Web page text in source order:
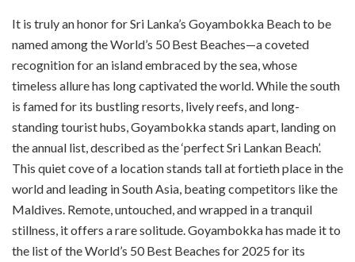
It is truly an honor for Sri Lanka’s Goyambokka Beach to be
named among the World’s 50 Best Beaches—a coveted
recognition for an island embraced by the sea, whose
timeless allure has long captivated the world. While the south
is famed for its bustling resorts, lively reefs, and long-
standing tourist hubs, Goyambokka stands apart, landing on
the annual list, described as the ‘perfect Sri Lankan Beach’.
This quiet cove of a location stands tall at fortieth place in the
world and leading in South Asia, beating competitors like the
Maldives. Remote, untouched, and wrapped in a tranquil
stillness, it offers a rare solitude. Goyambokka has made it to
the list of the World’s 50 Best Beaches for 2025 for its